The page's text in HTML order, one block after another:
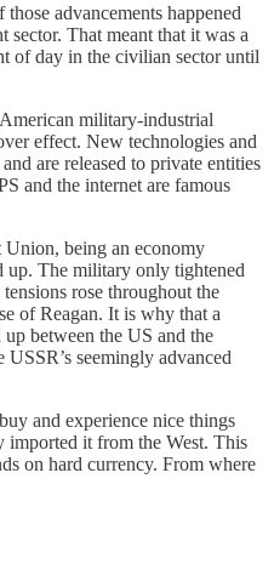
advancements happened
That meant that it was a
of day in the civilian sector until
military-industrial
effect. New technologies and
are released to private entities
and the internet are famous
Union, being an economy
up. The military only tightened
rose throughout the
of Reagan. It is why that a
between the US and the
seemingly advanced
and experience nice things
imported it from the West. This
on hard currency. From where